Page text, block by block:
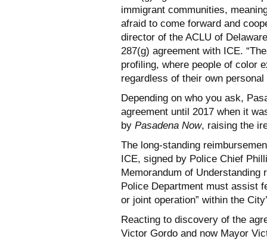
immigrant communities,
afraid to come forward and
director of the ACLU of
287(g) agreement with ICE.
profiling, where people of color
regardless of their own
Depending on who you ask,
agreement until 2017 when it
by Pasadena Now, raising the
The long-standing
ICE, signed by Police Chief
Memorandum of Understanding
Police Department must assist
or joint operation” within the
Reacting to discovery of the
Victor Gordo and now Mayor